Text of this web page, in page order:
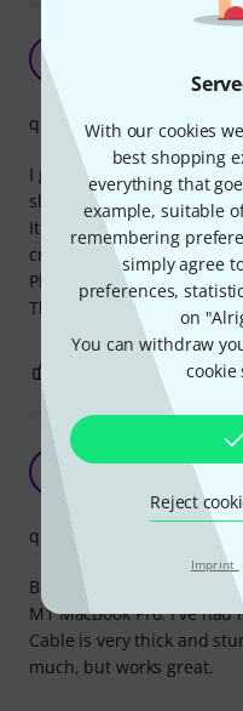
With our cookies
best shopping
everything that
example, suitable
remembering
simply agree
preferences,
on
You can withdraw
cookie
Reject
Imprint
A
I got this to plug my
slot.
It plugs in perfectly with
crystal clear sound.
Plus the cable is sturdier
This one will last.
quality
Very solid
Bought this cable to
M1 MacBook Pro. I've
Cable is very thick and
much, but works great.
quality